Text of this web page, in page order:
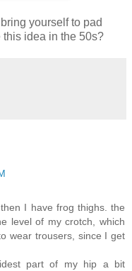
yourself to pad
idea in the 50s?
I have frog thighs. the
level of my crotch, which
wear trousers, since I get
part of my hip a bit